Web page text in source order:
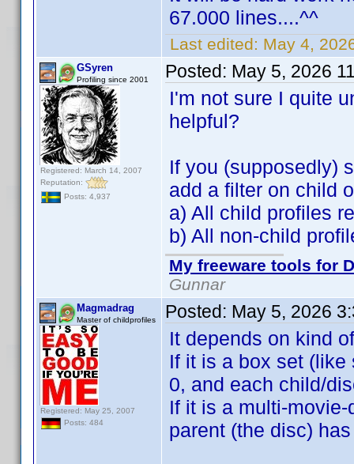
67.000 lines....^^
Last edited: May 4,
GSyren
Profiling since 2001
Registered: March 14, 2007
Reputation:
Posts: 4,937
Posted: May 5, 2026
I'm not sure I quite
helpful?
If you (supposedly)
add a filter on child
a) All child profiles
b) All non-child
My freeware tools for
Gunnar
Magmadrag
Master of childprofiles
Registered: May 25, 2007
Posts: 484
Posted: May 5, 2026
It depends on kind
If it is a box set
0, and each child/
If it is a multi-
parent (the disc)